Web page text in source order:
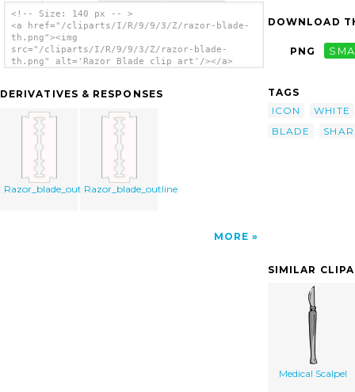
<!-- Size: 140 px -- >
<a href="/cliparts/I/R/9/9/3/Z/razor-blade-
th.png"><img
src="/cliparts/I/R/9/9/3/Z/razor-blade-
th.png" alt='Razor Blade clip art'/></a>
DERIVATIVES & RESPONSES
Razor_blade_outlineRazor_blade_outline
MORE
DOWNLOAD
PNG
TAGS
ICON
WHITE
BLADE
SIMILAR
Medical Scalpel